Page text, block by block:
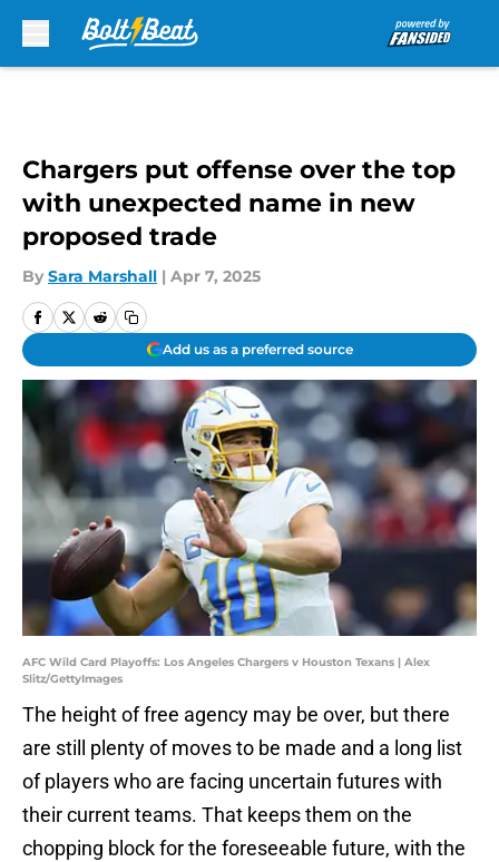
Chargers put offense over the top
with unexpected name in new
proposed trade
By Sara Marshall | Apr 7, 2025
Add us as a preferred source
AFC Wild Card Playoffs: Los Angeles Chargers v Houston Texans | Alex
Slitz/GettyImages
The height of free agency may be over, but there
are still plenty of moves to be made and a long list
of players who are facing uncertain futures with
their current teams. That keeps them on the
chopping block for the foreseeable future, with the